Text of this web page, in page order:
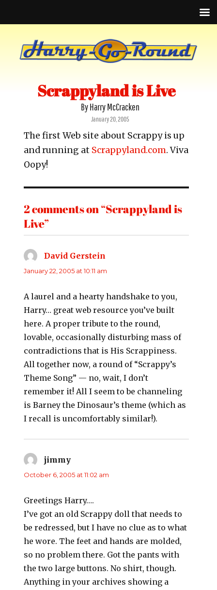
Scrappyland is Live
By Harry McCracken
Posted
January 20, 2005
The first Web site about Scrappy is up
and running at Scrappyland.com. Viva
Oopy!
2 comments on “Scrappyland is
Live”
David Gerstein
January 22, 2005 at 10:11 am
A laurel and a hearty handshake to you,
Harry… great web resource you’ve built
here. A proper tribute to the round,
lovable, occasionally disturbing mass of
contradictions that is His Scrappiness.
All together now, a round of “Scrappy’s
Theme Song” — no, wait, I don’t
remember it! All I seem to be channeling
is Barney the Dinosaur’s theme (which as
I recall is uncomfortably similar!).
jimmysays:
October 6, 2005 at 11:02 am
Greetings Harry….
I’ve got an old Scrappy doll that needs to
be redressed, but I have no clue as to what
he wore. The feet and hands are molded,
so no problem there. Got the pants with
the two large buttons. No shirt, though.
Anything in your archives showing a